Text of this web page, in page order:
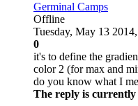
Germinal Camps
Offline
Tuesday, May 13
0
it's to define the
color 2 (for max and
do you know what I
The reply is